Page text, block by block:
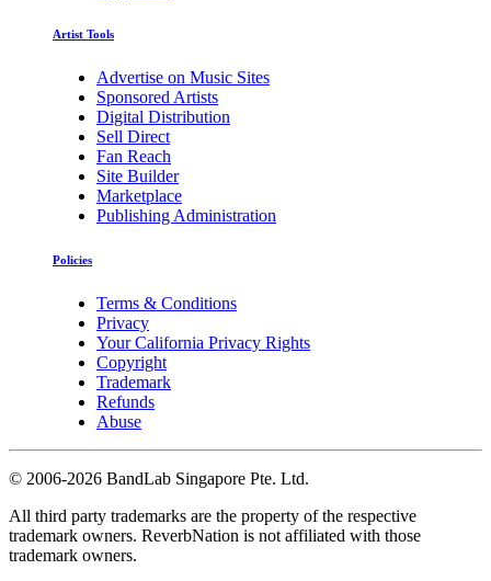
Artist Tools
Advertise on Music Sites
Sponsored Artists
Digital Distribution
Sell Direct
Fan Reach
Site Builder
Marketplace
Publishing Administration
Policies
Terms & Conditions
Privacy
Your California Privacy Rights
Copyright
Trademark
Refunds
Abuse
© 2006-2026 BandLab Singapore Pte. Ltd.
All third party trademarks are the property of the respective
trademark owners. ReverbNation is not affiliated with those
trademark owners.